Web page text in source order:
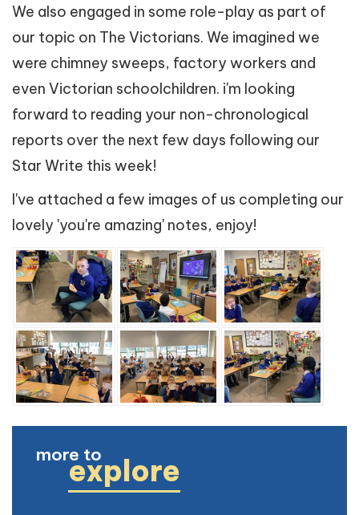
We also engaged in some role-play as part of
our topic on The Victorians. We imagined we
were chimney sweeps, factory workers and
even Victorian schoolchildren. i'm looking
forward to reading your non-chronological
reports over the next few days following our
Star Write this week!
I've attached a few images of us completing our
lovely 'you're amazing' notes, enjoy!
more toexplore